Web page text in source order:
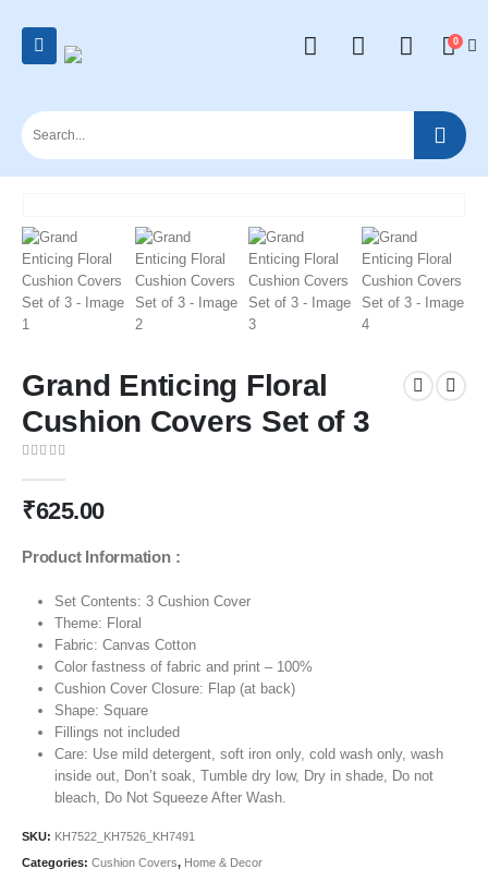
0
Grand Enticing Floral
Cushion Covers Set of 3
₹625.00
Product Information :
Set Contents: 3 Cushion Cover
Theme: Floral
Fabric: Canvas Cotton
Color fastness of fabric and print – 100%
Cushion Cover Closure: Flap (at back)
Shape: Square
Fillings not included
Care: Use mild detergent, soft iron only, cold wash only, wash
inside out, Don’t soak, Tumble dry low, Dry in shade, Do not
bleach, Do Not Squeeze After Wash.
SKU: KH7522_KH7526_KH7491
Categories: Cushion Covers, Home & Decor